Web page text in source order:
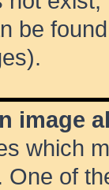
be
image
which
of